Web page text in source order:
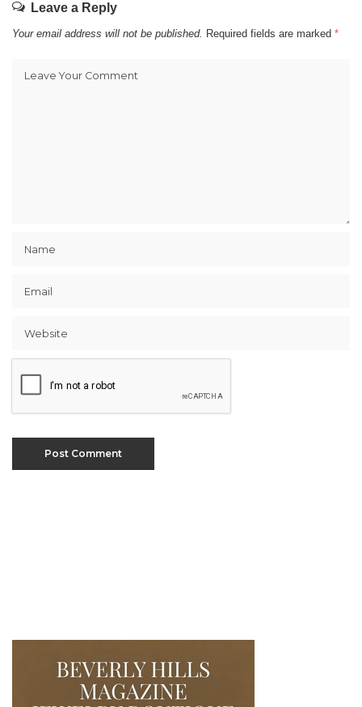
Leave a Reply
Your email address will not be published. Required fields are marked *